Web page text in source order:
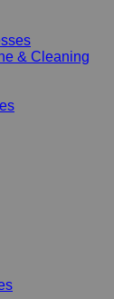
& Cleaning